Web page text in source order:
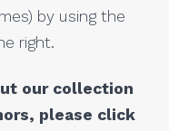
by using the
right.
our collection
please click